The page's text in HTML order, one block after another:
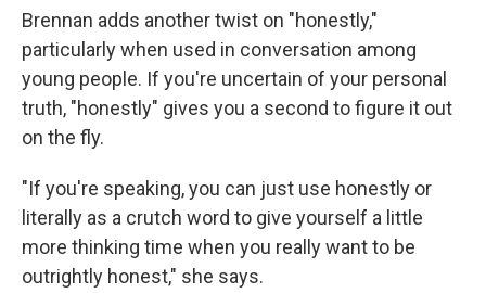
Brennan adds another twist on "honestly,"
particularly when used in conversation among
young people. If you're uncertain of your personal
truth, "honestly" gives you a second to figure it out
on the fly.
"If you're speaking, you can just use honestly or
literally as a crutch word to give yourself a little
more thinking time when you really want to be
outrightly honest," she says.